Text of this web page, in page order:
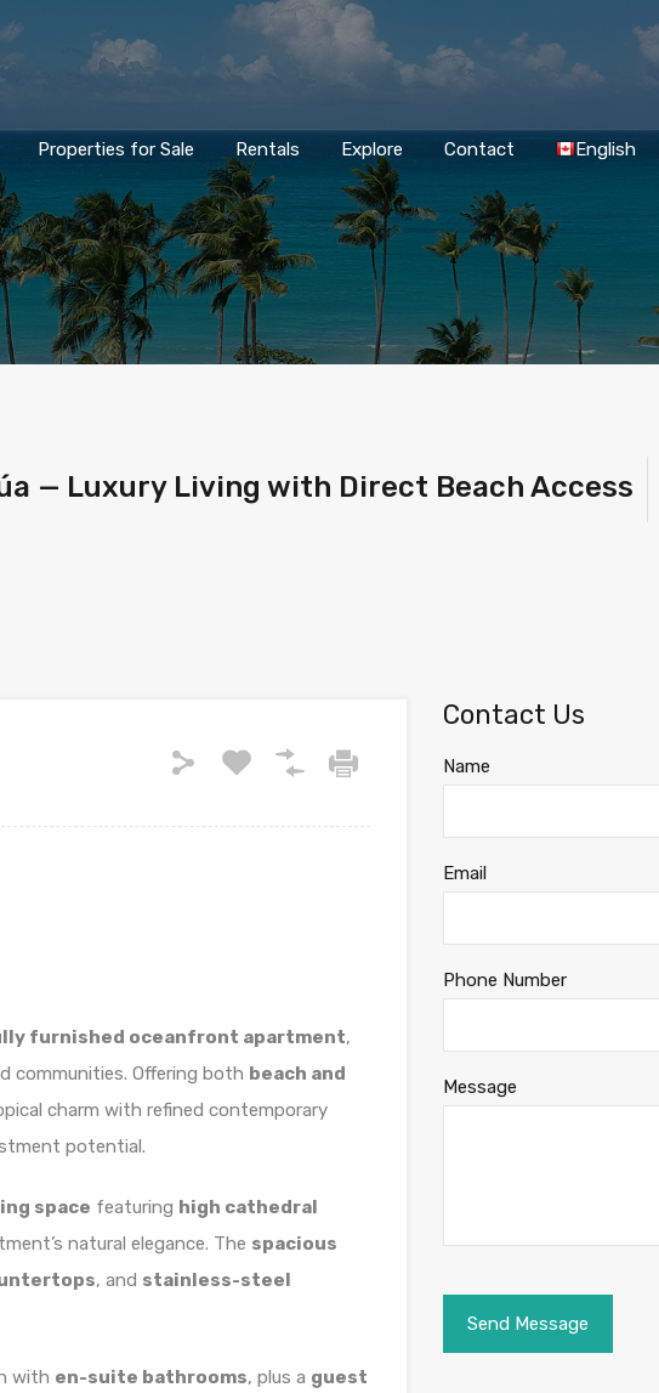
Properties for Sale Rentals Explore Contact English
— Luxury Living with Direct Beach Access
furnished oceanfront apartment,
communities. Offering both beach and
charm with refined contemporary
potential.
space featuring high cathedral
natural elegance. The spacious
, and stainless-steel
with en-suite bathrooms, plus a guest
Contact Us
Name
Email
Phone Number
Message